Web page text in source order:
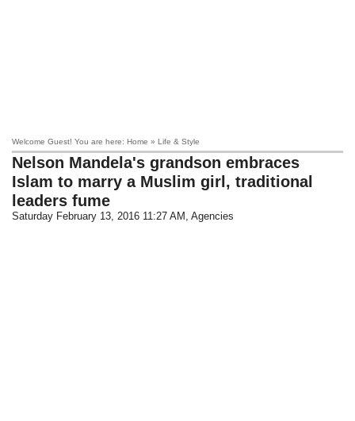
Welcome Guest! You are here: Home » Life & Style
Nelson Mandela's grandson embraces
Islam to marry a Muslim girl, traditional
leaders fume
Saturday February 13, 2016 11:27 AM , Agencies